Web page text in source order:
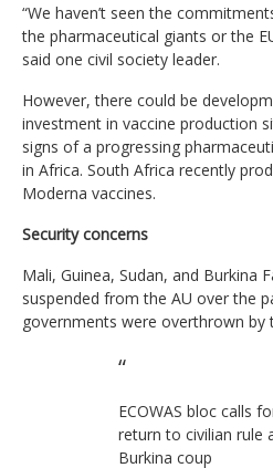
“We haven’t seen the
the pharmaceutical giants or the
said one civil society leader.
However, there could be
investment in vaccine production
signs of a progressing
in Africa. South Africa recently
Moderna vaccines.
Security concerns
Mali, Guinea, Sudan, and Burkina
suspended from the AU over the
governments were overthrown by
ECOWAS bloc calls
return to civilian rule
Burkina coup